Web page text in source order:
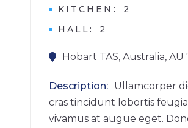
KITCHEN
2
HALL
2
Hobart TAS, Australia, AU
Description
Ullamcorper
cras tincidunt lobortis
vivamus at augue eget.